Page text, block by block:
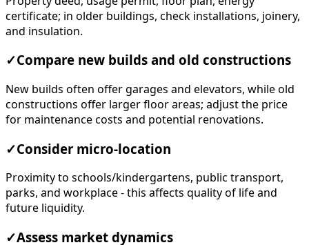
certificate; in older buildings, check installations, joinery,
and insulation.
✓Compare new builds and old constructions
New builds often offer garages and elevators, while old
constructions offer larger floor areas; adjust the price
for maintenance costs and potential renovations.
✓Consider micro-location
Proximity to schools/kindergartens, public transport,
parks, and workplace - this affects quality of life and
future liquidity.
✓Assess market dynamics